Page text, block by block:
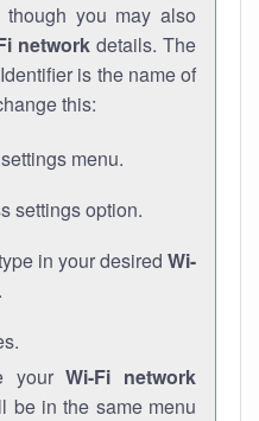
you may also
networkdetails. The
is the name of
this:
menu.
settings option.
in your desired Wi-
yourWi-Fi network
be in the same menu